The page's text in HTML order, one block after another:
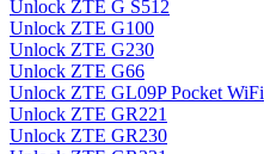
Unlock ZTE G S512
Unlock ZTE G100
Unlock ZTE G230
Unlock ZTE G66
Unlock ZTE GL09P Pocket WiFi
Unlock ZTE GR221
Unlock ZTE GR230